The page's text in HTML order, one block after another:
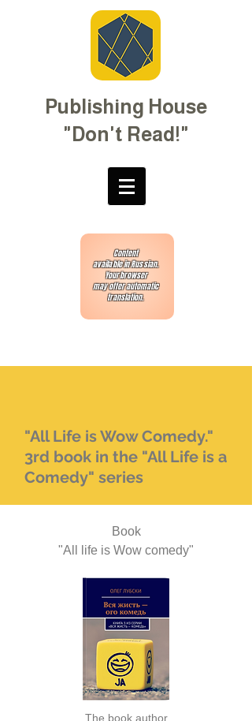
Publishing House
"Don't Read!"
Content
available in Russian.
Your browser
may offer automatic
translation.
"All Life is Wow Comedy."
3rd book in the "All Life is a
Comedy" series
Book
"All life is Wow comedy"
The book author